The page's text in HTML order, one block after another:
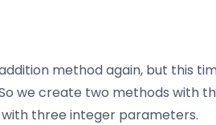
method again, but this
we create two methods with
three integer parameters.